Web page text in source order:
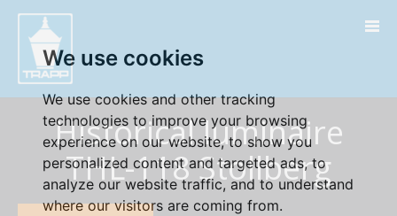
We use cookies
We use cookies and other tracking
technologies to improve your browsing
experience on our website, to show you
personalized content and targeted ads, to
analyze our website traffic, and to understand
where our visitors are coming from.
Historical luminaire
THL-118 Stollberg